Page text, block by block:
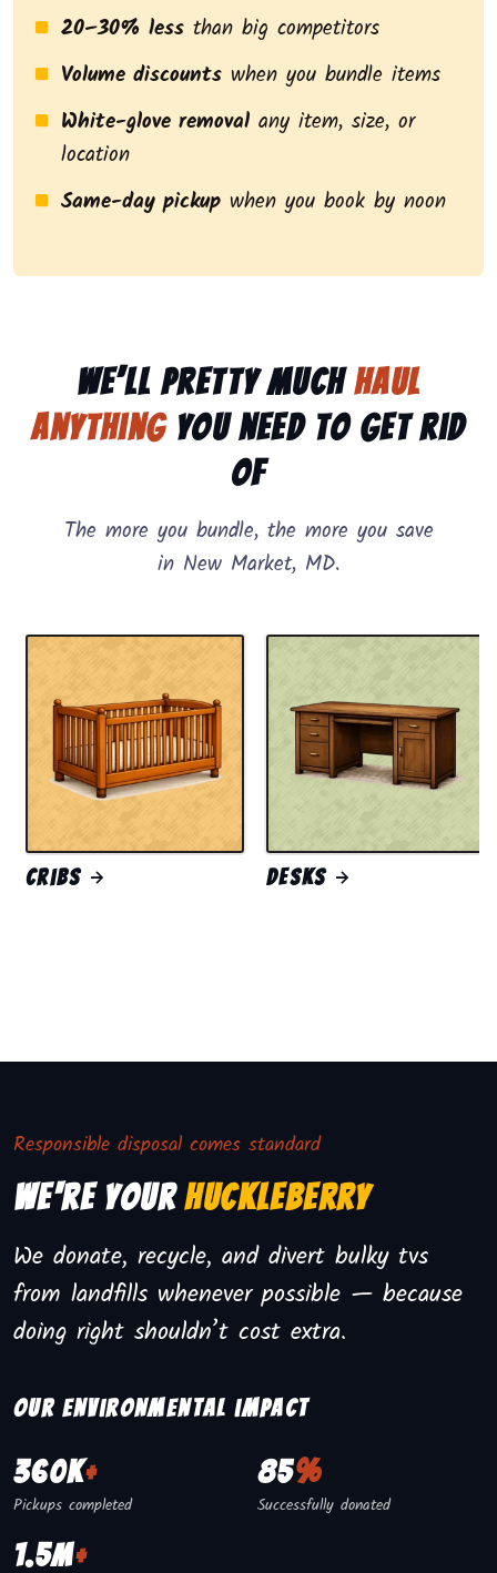
20–30% less than big competitors
Volume discounts when you bundle items
White-glove removal any item, size, or
location
Same-day pickup when you book by noon
We’ll pretty muchhaul
anythingyou need to get rid
of
The more you bundle, the more you save
in New Market, MD.
Cribs Desks
Responsible disposal comes standard
We're YourHuckleberry
We donate, recycle, and divert bulky tvs
from landfills whenever possible — because
doing right shouldn’t cost extra.
Our environmental impact
360K+
Pickups completed
85%
Successfully donated
1.5M+